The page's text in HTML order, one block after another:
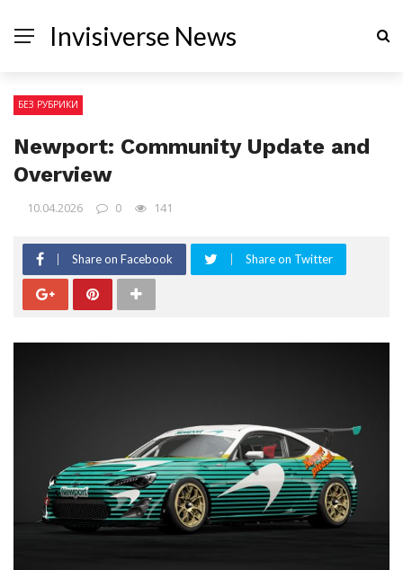
Invisiverse News
БЕЗ РУБРИКИ
Newport: Community Update and
Overview
10.04.2026 0 141
Share on Facebook Share on Twitter